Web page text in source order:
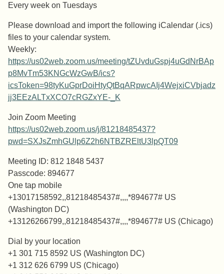
Every week on Tuesdays
Please download and import the following iCalendar (.ics)
files to your calendar system.
Weekly:
https://us02web.zoom.us/meeting/tZUvduGspj4uGdNrBAp
p8MvTm53KNGcWzGwB/ics?
icsToken=98tyKuGprDoiHtyQtBqARpwcAIj4WejxiCVbjadz
jj3EEzALTxXCO7cRGZxYE-_K
Join Zoom Meeting
https://us02web.zoom.us/j/81218485437?
pwd=SXJsZmhGUlp6Z2h6NTBZREltU3lpQT09
Meeting ID: 812 1848 5437
Passcode: 894677
One tap mobile
+13017158592,,81218485437#,,,,*894677# US
(Washington DC)
+13126266799,,81218485437#,,,,*894677# US (Chicago)
Dial by your location
+1 301 715 8592 US (Washington DC)
+1 312 626 6799 US (Chicago)